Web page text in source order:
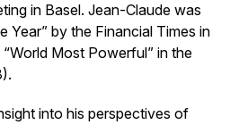
in Basel. Jean-Claude was
Year” by the Financial Times in
Most Powerful” in the
into his perspectives of